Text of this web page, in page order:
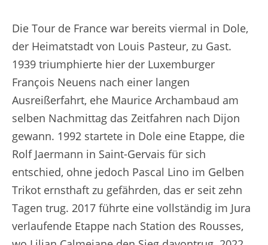
Die Tour de France war bereits viermal in Dole,
der Heimatstadt von Louis Pasteur, zu Gast.
1939 triumphierte hier der Luxemburger
François Neuens nach einer langen
Ausreißerfahrt, ehe Maurice Archambaud am
selben Nachmittag das Zeitfahren nach Dijon
gewann. 1992 startete in Dole eine Etappe, die
Rolf Jaermann in Saint-Gervais für sich
entschied, ohne jedoch Pascal Lino im Gelben
Trikot ernsthaft zu gefährden, das er seit zehn
Tagen trug. 2017 führte eine vollständig im Jura
verlaufende Etappe nach Station des Rousses,